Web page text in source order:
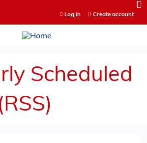
Log in Create account
Scheduled